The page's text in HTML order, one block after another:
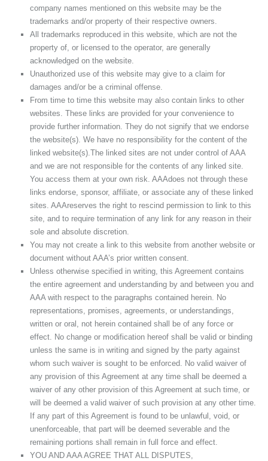
company names mentioned on this website may be the
trademarks and/or property of their respective owners.
All trademarks reproduced in this website, which are not the
property of, or licensed to the operator, are generally
acknowledged on the website.
Unauthorized use of this website may give to a claim for
damages and/or be a criminal offense.
From time to time this website may also contain links to other
websites. These links are provided for your convenience to
provide further information. They do not signify that we endorse
the website(s). We have no responsibility for the content of the
linked website(s).The linked sites are not under control of AAA
and we are not responsible for the contents of any linked site.
You access them at your own risk. AAAdoes not through these
links endorse, sponsor, affiliate, or associate any of these linked
sites. AAAreserves the right to rescind permission to link to this
site, and to require termination of any link for any reason in their
sole and absolute discretion.
You may not create a link to this website from another website or
document without AAA’s prior written consent.
Unless otherwise specified in writing, this Agreement contains
the entire agreement and understanding by and between you and
AAA with respect to the paragraphs contained herein. No
representations, promises, agreements, or understandings,
written or oral, not herein contained shall be of any force or
effect. No change or modification hereof shall be valid or binding
unless the same is in writing and signed by the party against
whom such waiver is sought to be enforced. No valid waiver of
any provision of this Agreement at any time shall be deemed a
waiver of any other provision of this Agreement at such time, or
will be deemed a valid waiver of such provision at any other time.
If any part of this Agreement is found to be unlawful, void, or
unenforceable, that part will be deemed severable and the
remaining portions shall remain in full force and effect.
YOU AND AAA AGREE THAT ALL DISPUTES,